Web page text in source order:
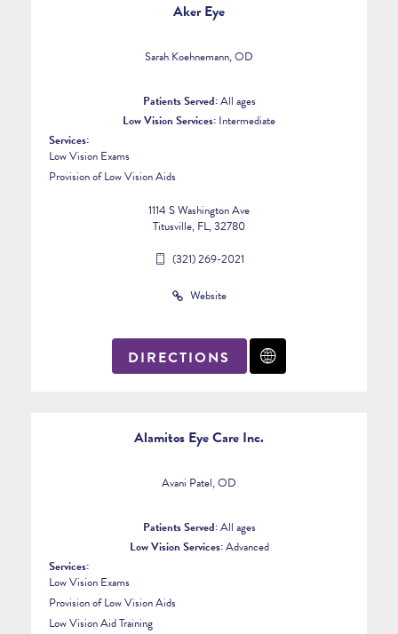
Aker Eye
Sarah Koehnemann, OD
Patients Served:All ages
Low Vision Services: Intermediate
Services:
Low Vision Exams
Provision of Low Vision Aids
1114 S Washington Ave
Titusville, FL, 32780
(321) 269-2021
Website
DIRECTIONS
Alamitos Eye Care Inc.
Avani Patel, OD
Patients Served:All ages
Low Vision Services:Advanced
Services:
Low Vision Exams
Provision of Low Vision Aids
Low Vision Aid Training